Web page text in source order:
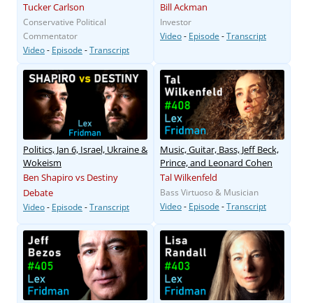
Tucker Carlson
Conservative Political
Commentator
Video- Episode -Transcript
Bill Ackman
Investor
Video- Episode -Transcript
Politics, Jan 6, Israel, Ukraine &
Wokeism
Ben Shapiro vs Destiny
Debate
Video- Episode -Transcript
Music, Guitar, Bass, Jeff Beck,
Prince, and Leonard Cohen
Tal Wilkenfeld
Bass Virtuoso & Musician
Video- Episode -Transcript